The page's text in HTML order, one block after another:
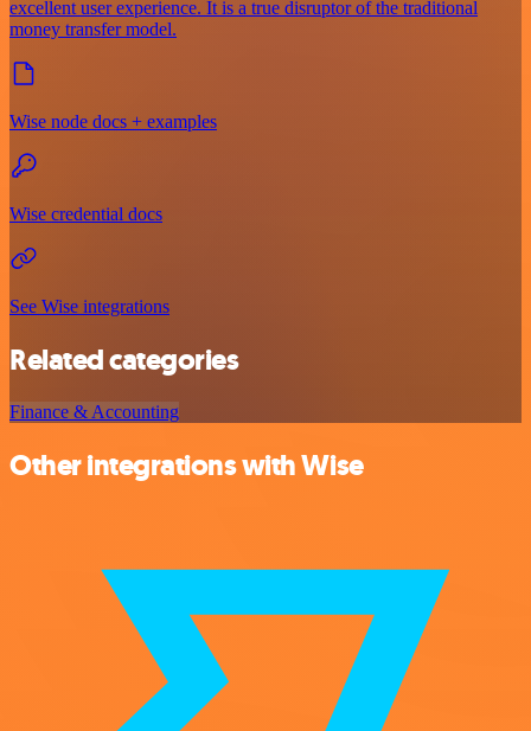
excellent user experience. It is a true disruptor of the traditional
money transfer model.
Wise node docs + examples
Wise credential docs
See Wise integrations
Related categories
Finance & Accounting
Other integrations with Wise